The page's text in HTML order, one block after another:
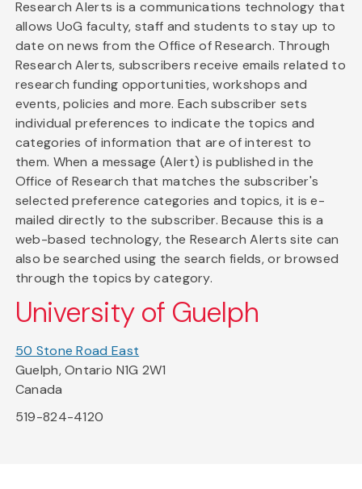
Research Alerts is a communications technology that
allows UoG faculty, staff and students to stay up to
date on news from the Office of Research. Through
Research Alerts, subscribers receive emails related to
research funding opportunities, workshops and
events, policies and more. Each subscriber sets
individual preferences to indicate the topics and
categories of information that are of interest to
them. When a message (Alert) is published in the
Office of Research that matches the subscriber's
selected preference categories and topics, it is e-
mailed directly to the subscriber. Because this is a
web-based technology, the Research Alerts site can
also be searched using the search fields, or browsed
through the topics by category.
University of Guelph
50 Stone Road East
Guelph, Ontario N1G 2W1
Canada
519-824-4120